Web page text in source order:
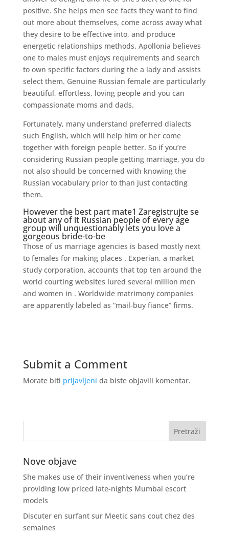
positive. She helps men see facts they want to find
out more about themselves, come across away what
they desire to be effective into, and produce
energetic relationships methods. Apollonia believes
one to males must enjoys requirements and search
to own specific factors during the a lady and assists
select them. Genuine Russian female are particularly
beautiful, effortless, loving people and you can
compassionate moms and dads.
Fortunately, many understand preferred dialects
such English, which will help him or her come
together with foreign people better. So if you’re
considering Russian people getting marriage, you do
not also should be concerned with knowing the
Russian vocabulary prior to than just contacting
them.
However the best part mate1 Zaregistrujte se
about any of it Russian people of every age
group will unquestionably lets you love a
gorgeous bride-to-be
Those of us marriage agencies is based mostly next
to females for making places . Experian, a market
study corporation, accounts that top ten around the
world courting websites lured several million men
and women in . Worldwide matrimony companies
are apparently labeled as “mail-buy fiance” firms.
Submit a Comment
Morate biti prijavljeni da biste objavili komentar.
Nove objave
She makes use of their inventiveness when you’re
providing low priced late-nights Mumbai escort
models
Discuter en surfant sur Meetic sans cout chez des
semaines